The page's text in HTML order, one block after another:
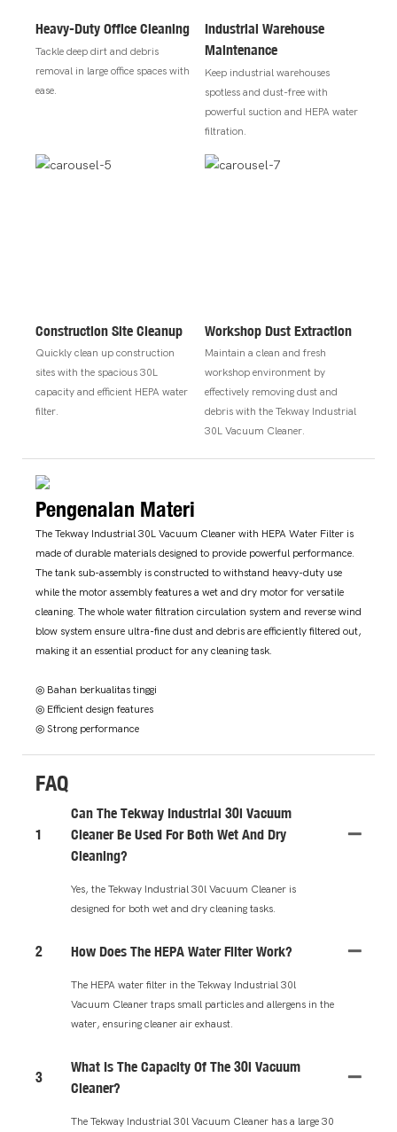
Heavy-Duty Office Cleaning
Tackle deep dirt and debris
removal in large office spaces with
ease.
Industrial Warehouse
Maintenance
Keep industrial warehouses
spotless and dust-free with
powerful suction and HEPA water
filtration.
Construction Site Cleanup
Quickly clean up construction
sites with the spacious 30L
capacity and efficient HEPA water
filter.
Workshop Dust Extraction
Maintain a clean and fresh
workshop environment by
effectively removing dust and
debris with the Tekway Industrial
30L Vacuum Cleaner.
Pengenalan Materi
The Tekway Industrial 30L Vacuum Cleaner with HEPA Water Filter is
made of durable materials designed to provide powerful performance.
The tank sub-assembly is constructed to withstand heavy-duty use
while the motor assembly features a wet and dry motor for versatile
cleaning. The whole water filtration circulation system and reverse wind
blow system ensure ultra-fine dust and debris are efficiently filtered out,
making it an essential product for any cleaning task.
◎ Bahan berkualitas tinggi
◎ Efficient design features
◎ Strong performance
FAQ
1
Can The Tekway Industrial 30l Vacuum
Cleaner Be Used For Both Wet And Dry
Cleaning?
Yes, the Tekway Industrial 30l Vacuum Cleaner is
designed for both wet and dry cleaning tasks.
2 How Does The HEPA Water Filter Work?
The HEPA water filter in the Tekway Industrial 30l
Vacuum Cleaner traps small particles and allergens in the
water, ensuring cleaner air exhaust.
3
What Is The Capacity Of The 30l Vacuum
Cleaner?
The Tekway Industrial 30l Vacuum Cleaner has a large 30